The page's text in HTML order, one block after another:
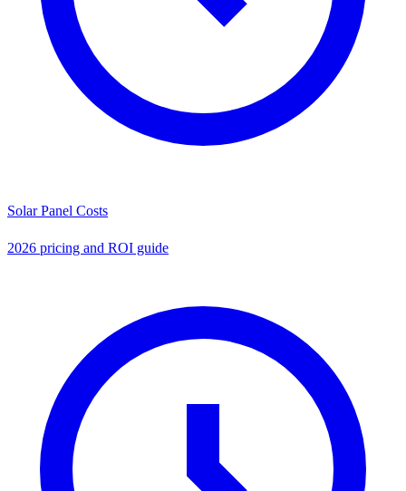
Solar Panel Costs
2026 pricing and ROI guide